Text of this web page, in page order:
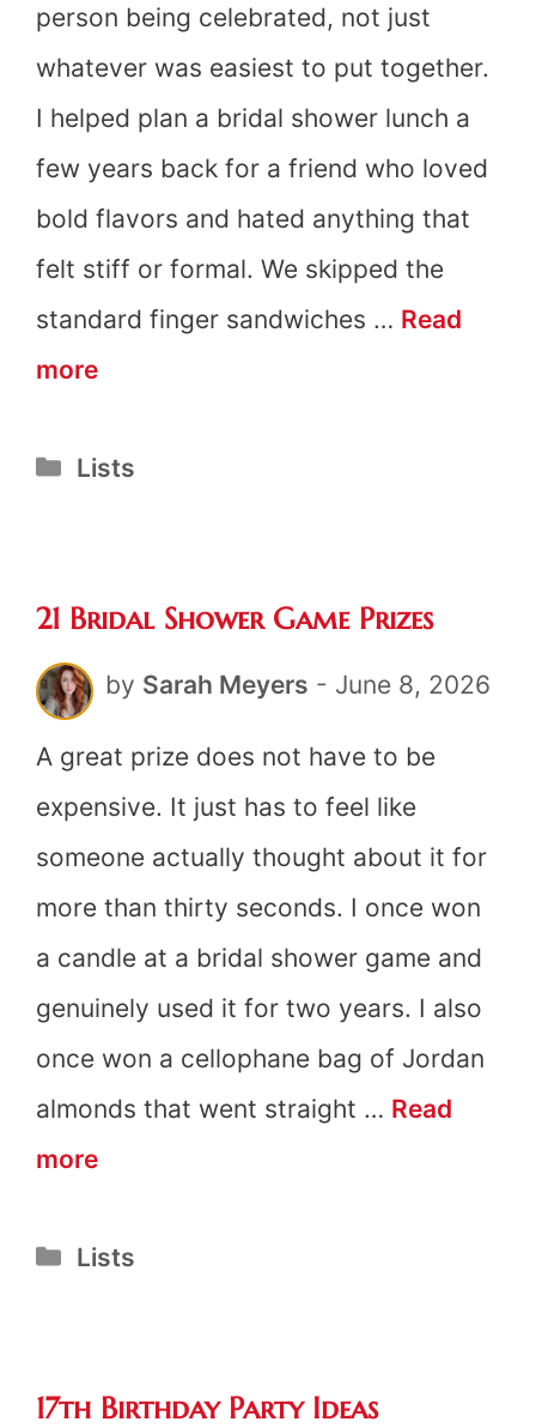
person being celebrated, not just
whatever was easiest to put together.
I helped plan a bridal shower lunch a
few years back for a friend who loved
bold flavors and hated anything that
felt stiff or formal. We skipped the
standard finger sandwiches … Read
more21
Shower
Categories
Lists
21 Bridal Shower Game Prizes
by Sarah Meyers - June 8, 2026
A great prize does not have to be
expensive. It just has to feel like
someone actually thought about it for
more than thirty seconds. I once won
a candle at a bridal shower game and
genuinely used it for two years. I also
once won a cellophane bag of Jordan
almonds that went straight … Read
more21
Shower
Categories
Lists
17th Birthday Party Ideas